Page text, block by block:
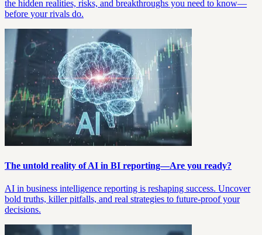
the hidden realities, risks, and breakthroughs you need to know—
before your rivals do.
The untold reality of AI in BI reporting—Are you ready?
AI in business intelligence reporting is reshaping success. Uncover
bold truths, killer pitfalls, and real strategies to future-proof your
decisions.